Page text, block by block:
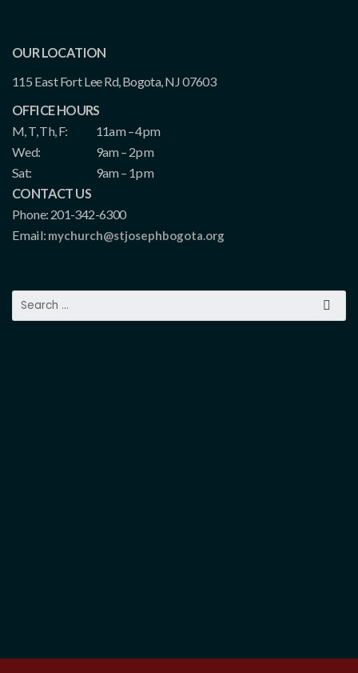
OUR LOCATION
115 East Fort Lee Rd, Bogota, NJ 07603
OFFICE HOURS
M, T, Th, F:
11am – 4pm
Wed:
9am – 2pm
Sat:
9am – 1pm
CONTACT US
Phone: 201-342-6300
Email: mychurch@stjosephbogota.org